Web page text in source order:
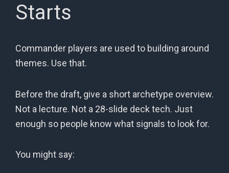
Starts
Commander players are used to building around
themes. Use that.
Before the draft, give a short archetype overview.
Not a lecture. Not a 28-slide deck tech. Just
enough so people know what signals to look for.
You might say: